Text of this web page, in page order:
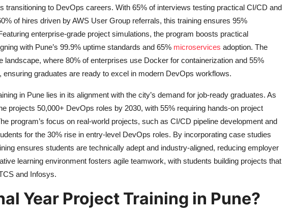
transitioning to DevOps careers. With 65% of interviews testing practical CI/CD and
of hires driven by AWS User Group referrals, this training ensures 95%
enterprise-grade project simulations, the program boosts practical
with Pune’s 99.9% uptime standards and 65% microservices adoption. The
landscape, where 80% of enterprises use Docker for containerization and 55%
ensuring graduates are ready to excel in modern DevOps workflows.
in Pune lies in its alignment with the city’s demand for job-ready graduates. As
projects 50,000+ DevOps roles by 2030, with 55% requiring hands-on project
program’s focus on real-world projects, such as CI/CD pipeline development and
for the 30% rise in entry-level DevOps roles. By incorporating case studies
ensures students are technically adept and industry-aligned, reducing employer
learning environment fosters agile teamwork, with students building projects that
and Infosys.
Year Project Training in Pune?